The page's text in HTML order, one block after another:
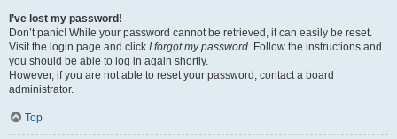
I’ve lost my password!
Don’t panic! While your password cannot be retrieved, it can easily be reset.
Visit the login page and click I forgot my password. Follow the instructions and
you should be able to log in again shortly.
However, if you are not able to reset your password, contact a board
administrator.
Top